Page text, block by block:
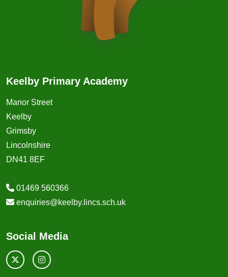
Keelby Primary Academy
Manor Street
Keelby
Grimsby
Lincolnshire
DN41 8EF
01469 560366
enquiries@keelby.lincs.sch.uk
Social Media